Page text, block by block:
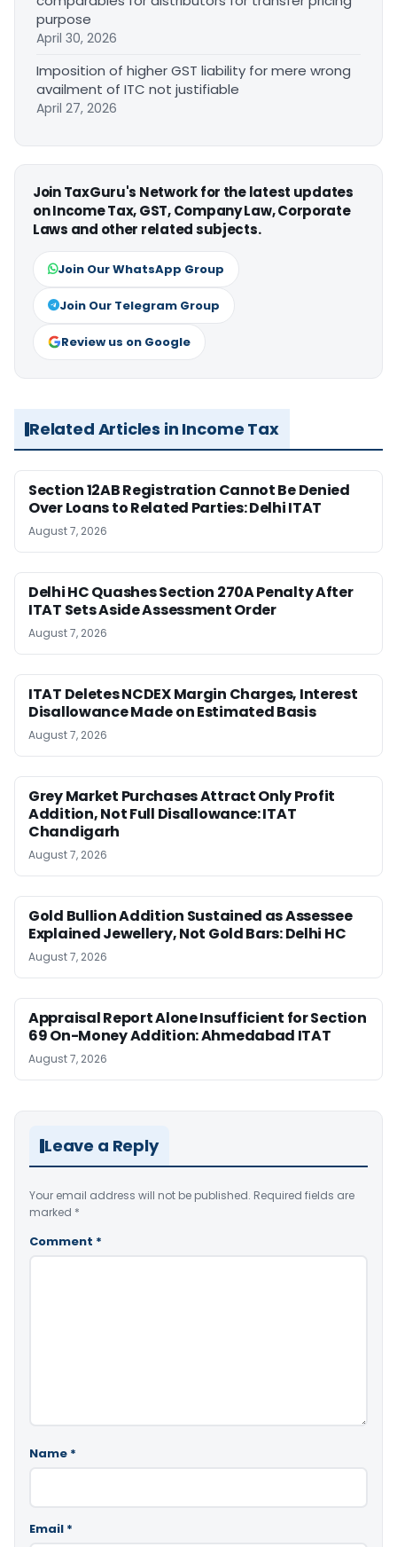
purpose
April 30, 2026
Imposition of higher GST liability for mere wrong
availment of ITC not justifiable
April 27, 2026
Join TaxGuru's Network for the latest updates
on Income Tax, GST, Company Law, Corporate
Laws and other related subjects.
Join Our WhatsApp Group
Join Our Telegram Group
Review us on Google
Related Articles in Income Tax
Section 12AB Registration Cannot Be Denied
Over Loans to Related Parties: Delhi ITAT
August 7, 2026
Delhi HC Quashes Section 270A Penalty After
ITAT Sets Aside Assessment Order
August 7, 2026
ITAT Deletes NCDEX Margin Charges, Interest
Disallowance Made on Estimated Basis
August 7, 2026
Grey Market Purchases Attract Only Profit
Addition, Not Full Disallowance: ITAT
Chandigarh
August 7, 2026
Gold Bullion Addition Sustained as Assessee
Explained Jewellery, Not Gold Bars: Delhi HC
August 7, 2026
Appraisal Report Alone Insufficient for Section
69 On-Money Addition: Ahmedabad ITAT
August 7, 2026
Leave a Reply
Your email address will not be published. Required fields are
marked *
Comment *
Name *
Email *